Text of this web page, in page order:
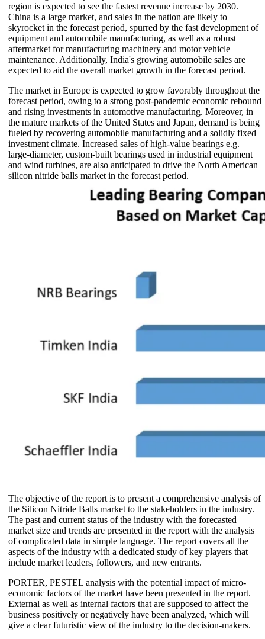
region is expected to see the fastest revenue increase by 2030.
China is a large market, and sales in the nation are likely to
skyrocket in the forecast period, spurred by the fast development of
equipment and automobile manufacturing, as well as a robust
aftermarket for manufacturing machinery and motor vehicle
maintenance. Additionally, India's growing automobile sales are
expected to aid the overall market growth in the forecast period.
The market in Europe is expected to grow favorably throughout the
forecast period, owing to a strong post-pandemic economic rebound
and rising investments in automotive manufacturing. Moreover, in
the mature markets of the United States and Japan, demand is being
fueled by recovering automobile manufacturing and a solidly fixed
investment climate. Increased sales of high-value bearings e.g.
large-diameter, custom-built bearings used in industrial equipment
and wind turbines, are also anticipated to drive the North American
silicon nitride balls market in the forecast period.
The objective of the report is to present a comprehensive analysis of
the Silicon Nitride Balls market to the stakeholders in the industry.
The past and current status of the industry with the forecasted
market size and trends are presented in the report with the analysis
of complicated data in simple language. The report covers all the
aspects of the industry with a dedicated study of key players that
include market leaders, followers, and new entrants.
PORTER, PESTEL analysis with the potential impact of micro-
economic factors of the market have been presented in the report.
External as well as internal factors that are supposed to affect the
business positively or negatively have been analyzed, which will
give a clear futuristic view of the industry to the decision-makers.